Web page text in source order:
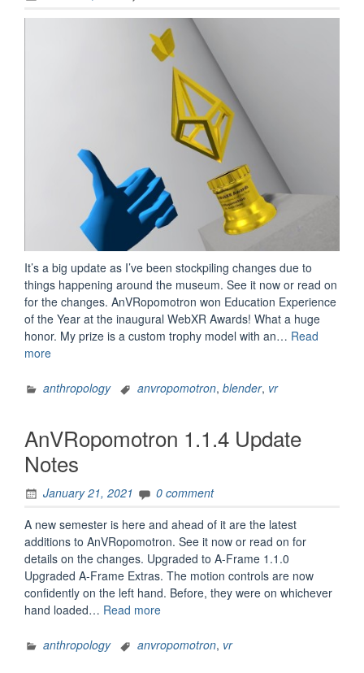
It’s a big update as I’ve been stockpiling changes due to
things happening around the museum. See it now or read on
for the changes. AnVRopomotron won Education Experience
of the Year at the inaugural WebXR Awards! What a huge
honor. My prize is a custom trophy model with an… Read
more“AnVRopomotron
Update
anthropology anvropomotron, blender, vr
AnVRopomotron 1.1.4 Update
Notes
January 21, 2021
0 comment
A new semester is here and ahead of it are the latest
additions to AnVRopomotron. See it now or read on for
details on the changes. Upgraded to A-Frame 1.1.0
Upgraded A-Frame Extras. The motion controls are now
confidently on the left hand. Before, they were on whichever
hand loaded… Read more“AnVRopomotron
Update
anthropology anvropomotron, vr